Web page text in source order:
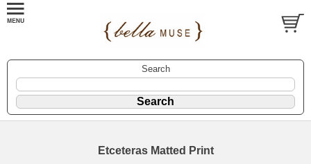
Search
Etceteras Matted Print